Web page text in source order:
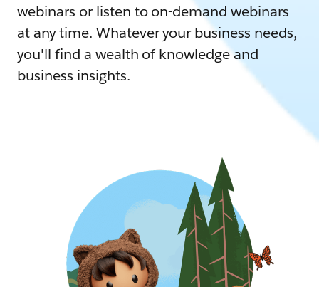
webinars or listen to on-demand webinars
at any time. Whatever your business needs,
you'll find a wealth of knowledge and
business insights.